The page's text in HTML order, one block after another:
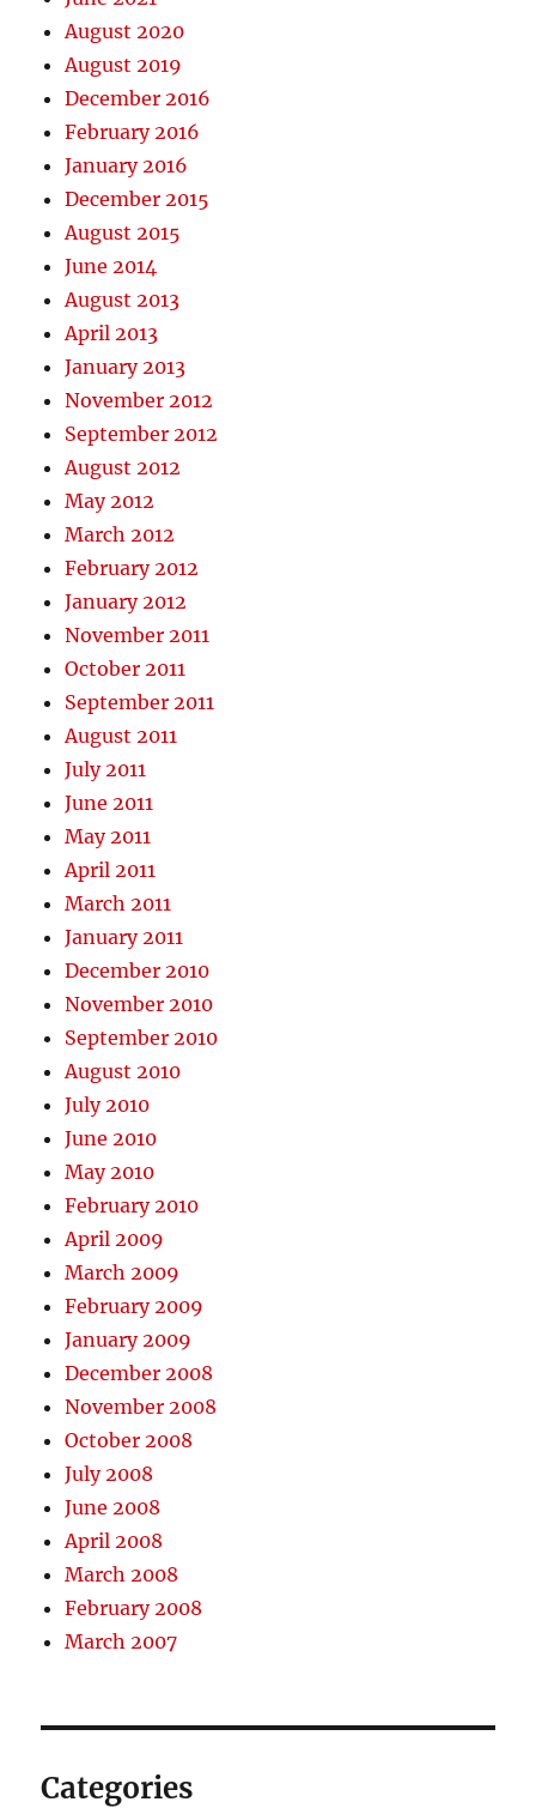
August 2020
August 2019
December 2016
February 2016
January 2016
December 2015
August 2015
June 2014
August 2013
April 2013
January 2013
November 2012
September 2012
August 2012
May 2012
March 2012
February 2012
January 2012
November 2011
October 2011
September 2011
August 2011
July 2011
June 2011
May 2011
April 2011
March 2011
January 2011
December 2010
November 2010
September 2010
August 2010
July 2010
June 2010
May 2010
February 2010
April 2009
March 2009
February 2009
January 2009
December 2008
November 2008
October 2008
July 2008
June 2008
April 2008
March 2008
February 2008
March 2007
Categories